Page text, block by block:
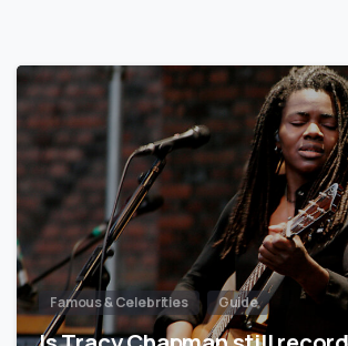
Famous & Celebrities Guide